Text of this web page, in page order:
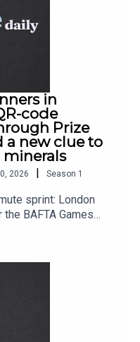
in
code
Prize
a new clue to
2026 | Season 1
sprint: London
BAFTA Games
33 nabs Best
up the craft gongs.
gene therapy
Prize, plus a geology